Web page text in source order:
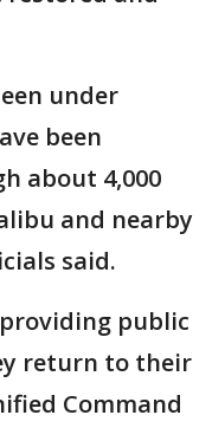
under
been
about 4,000
and nearby
said.
public
return to their
Command